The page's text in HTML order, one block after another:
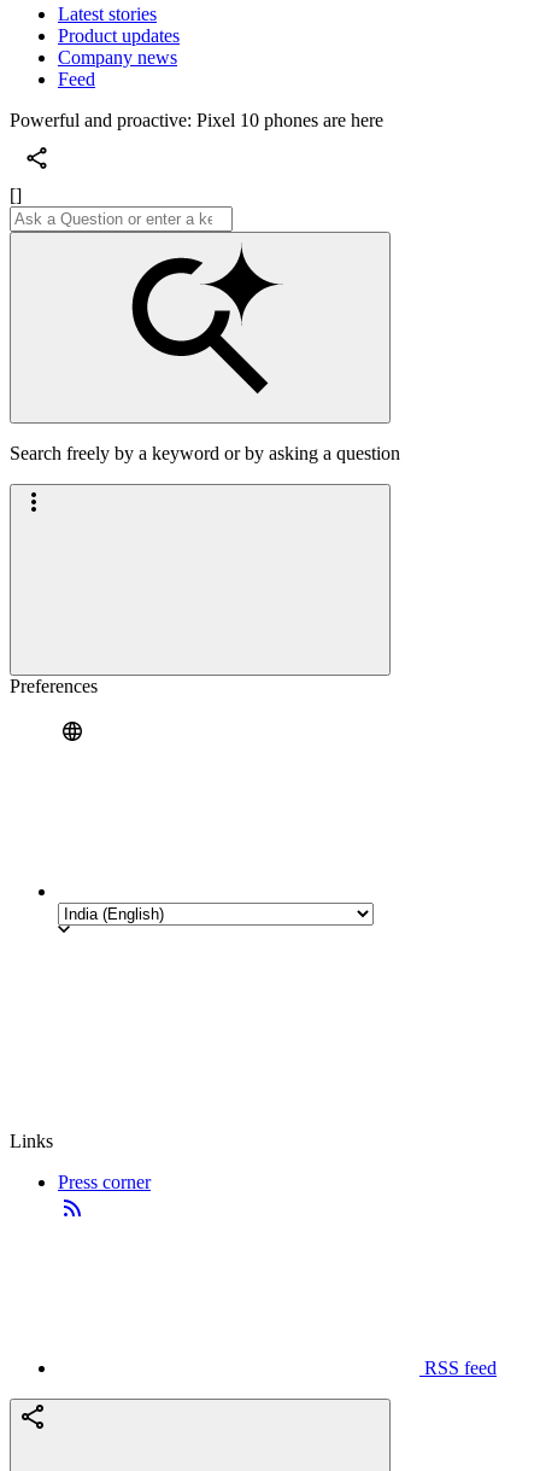
Latest stories
Product updates
Company news
Feed
Powerful and proactive: Pixel 10 phones are here
[]
Search freely by a keyword or by asking a question
Preferences
Links
Press corner
RSS feed